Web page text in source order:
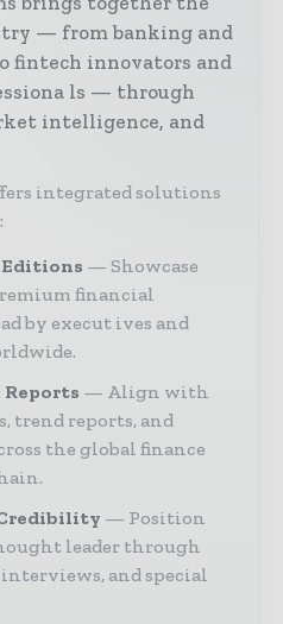
— from banking and
fintech innovators and
ls — through
intelligence, and
integrated solutions
Showcase
financial
by execut ives and
Align with
trend reports, and
the global finance
Position
leader through
and special